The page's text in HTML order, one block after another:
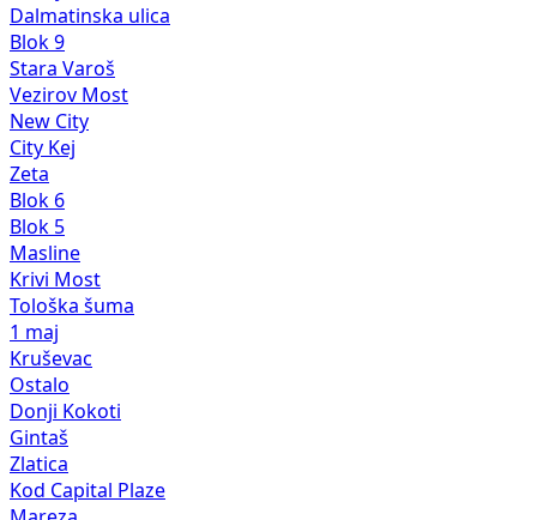
Dalmatinska ulica
Blok 9
Stara Varoš
Vezirov Most
New City
City Kej
Zeta
Blok 6
Blok 5
Masline
Krivi Most
Tološka šuma
1 maj
Kruševac
Ostalo
Donji Kokoti
Gintaš
Zlatica
Kod Capital Plaze
Mareza